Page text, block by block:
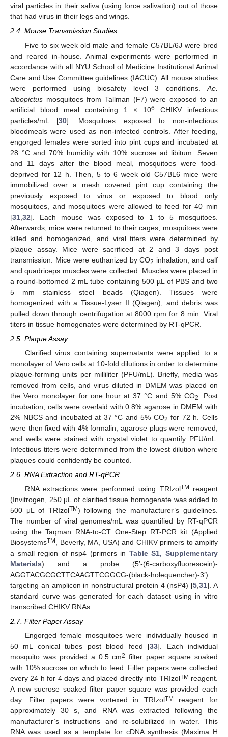
viral particles in their saliva (using force salivation) out of those
that had virus in their legs and wings.
2.4. Mouse Transmission Studies
Five to six week old male and female C57BL/6J were bred
and reared in-house. Animal experiments were performed in
accordance with all NYU School of Medicine Institutional Animal
Care and Use Committee guidelines (IACUC). All mouse studies
were performed using biosafety level 3 conditions. Ae.
albopictus mosquitoes from Tallman (F7) were exposed to an
artificial blood meal containing 1 × 106
CHIKV infectious
particles/mL [30]. Mosquitoes exposed to non-infectious
bloodmeals were used as non-infected controls. After feeding,
engorged females were sorted into pint cups and incubated at
28 °C and 70% humidity with 10% sucrose ad libitum. Seven
and 11 days after the blood meal, mosquitoes were food-
deprived for 12 h. Then, 5 to 6 week old C57BL6 mice were
immobilized over a mesh covered pint cup containing the
previously exposed to virus or exposed to blood only
mosquitoes, and mosquitoes were allowed to feed for 40 min
[31 32]. Each mouse was exposed to 1 to 5 mosquitoes.
Afterwards, mice were returned to their cages, mosquitoes were
killed and homogenized, and viral titers were determined by
plaque assay. Mice were sacrificed at 2 and 3 days post
transmission. Mice were euthanized by CO2 inhalation, and calf
and quadriceps muscles were collected. Muscles were placed in
a round-bottomed 2 mL tube containing 500 µL of PBS and two
5 mm stainless steel beads (Qiagen). Tissues were
homogenized with a Tissue-Lyser II (Qiagen), and debris was
pulled down through centrifugation at 8000 rpm for 8 min. Viral
titers in tissue homogenates were determined by RT-qPCR.
2.5. Plaque Assay
Clarified virus containing supernatants were applied to a
monolayer of Vero cells at 10-fold dilutions in order to determine
plaque-forming units per milliliter (PFU/mL). Briefly, media was
removed from cells, and virus diluted in DMEM was placed on
the Vero monolayer for one hour at 37 °C and 5% CO2
. Post
incubation, cells were overlaid with 0.8% agarose in DMEM with
2% NBCS and incubated at 37 °C and 5% CO2 for 72 h. Cells
were then fixed with 4% formalin, agarose plugs were removed,
and wells were stained with crystal violet to quantify PFU/mL.
Infectious titers were determined from the lowest dilution where
plaques could confidently be counted.
2.6. RNA Extraction and RT-qPCR
RNA extractions were performed using TRIzolTM
reagent
(Invitrogen, 250 μL of clarified tissue homogenate was added to
500 μL of TRIzolTM) following the manufacturer’s guidelines.
The number of viral genomes/mL was quantified by RT-qPCR
using the Taqman RNA-to-CT One-Step RT-PCR kit (Applied
BiosystemsTM
, Beverly, MA, USA) and CHIKV primers to amplify
a small region of nsp4 (primers in Table S1, Supplementary
Materials) and a probe (5′-(6-carboxyfluorescein)-
AGGTACGCGCTTCAAGTTCGGCG-(black-holequencher)-3′)
targeting an amplicon in nonstructural protein 4 (nsP4) [5 ,31]. A
standard curve was generated for each dataset using in vitro
transcribed CHIKV RNAs.
2.7. Filter Paper Assay
Engorged female mosquitoes were individually housed in
50 mL conical tubes post blood feed [33]. Each individual
mosquito was provided a 0.5 cm2 filter paper square soaked
with 10% sucrose on which to feed. Filter papers were collected
every 24 h for 4 days and placed directly into TRIzolTM reagent.
A new sucrose soaked filter paper square was provided each
day. Filter papers were vortexed in TRIzolTM
reagent for
approximately 30 s, and RNA was extracted following the
manufacturer’s instructions and re-solubilized in water. This
RNA was used as a template for cDNA synthesis (Maxima H